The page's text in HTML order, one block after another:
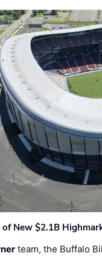
New $2.1B
team, the Buffalo